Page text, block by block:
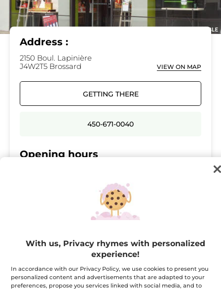
Address :
2150 Boul. Lapinière
J4W2T5 Brossard
VIEW ON MAP
GETTING THERE
450-671-0040
Opening hours
10:00 - 18:00
10:00 - 18:00
10:00 - 21:00
Friday
10:00 - 21:00
09:00 - 17:00
Sunday
10:00 - 17:00
With us, Privacy rhymes with personalized
experience!
In accordance with our Privacy Policy, we use cookies to present you
personalized content and advertisements that are adapted to your
preferences, propose you services linked with social media, and to